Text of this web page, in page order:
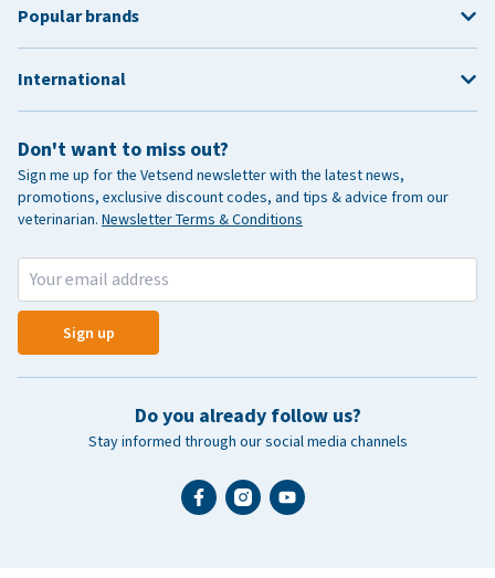
Don't want to miss out?
Sign me up for the Vetsend newsletter with the latest news,
promotions, exclusive discount codes, and tips & advice from our
veterinarian. Newsletter Terms & Conditions
Sign up
Do you already follow us?
Stay informed through our social media channels
Popular brands
International